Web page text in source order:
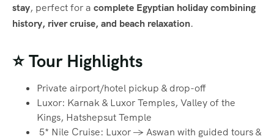
stay, perfect for a complete Egyptian holiday combining
history, river cruise, and beach relaxation.
⭐ Tour Highlights
Private airport/hotel pickup & drop-off
Luxor: Karnak & Luxor Temples, Valley of the
Kings, Hatshepsut Temple
5* Nile Cruise: Luxor → Aswan with guided tours &